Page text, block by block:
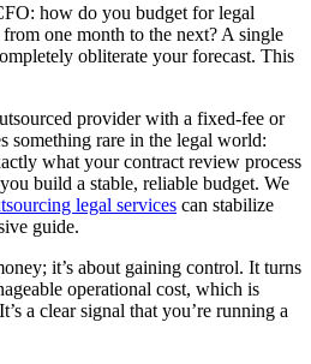
how do you budget for legal
one month to the next? A single
obliterate your forecast. This
provider with a fixed-fee or
something rare in the legal world:
what your contract review process
build a stable, reliable budget. We
legal services can stabilize
guide.
it’s about gaining control. It turns
operational cost, which is
a clear signal that you’re running a